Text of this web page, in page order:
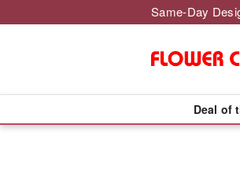
Same-Day
Deal of